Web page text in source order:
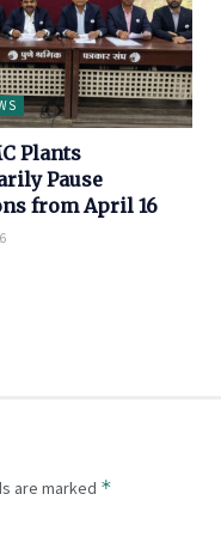
Plants
Pause
from April 16
are marked *